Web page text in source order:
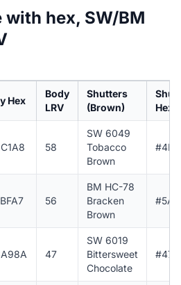
hex, SW/BM
Hex
Body
LRV
Shutters
(Brown)
Hex
58
SW 6049
Tobacco
Brown
56
BM HC-78
Bracken
Brown
47
SW 6019
Bittersweet
Chocolate